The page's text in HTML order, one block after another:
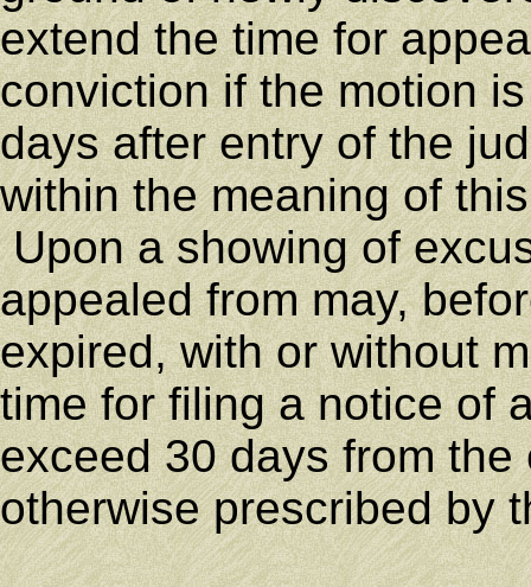
extend the time for
conviction if the motion
days after entry of the
within the meaning of
Upon a showing of
appealed from may,
expired, with or without
time for filing a notice of
exceed 30 days from
otherwise prescribed by